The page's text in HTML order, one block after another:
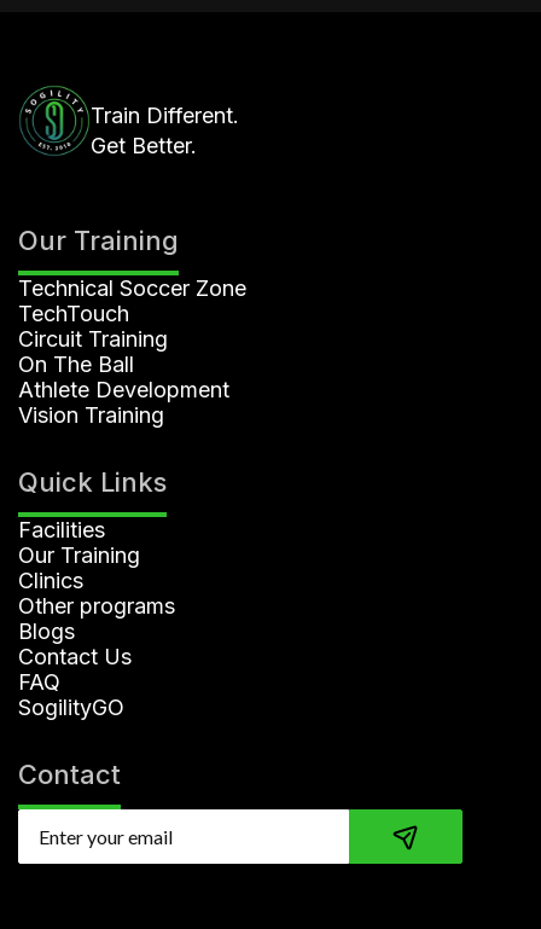
Train Different.
Get Better.
Our Training
Technical Soccer Zone
TechTouch
Circuit Training
On The Ball
Athlete Development
Vision Training
Quick Links
Facilities
Our Training
Clinics
Other programs
Blogs
Contact Us
FAQ
SogilityGO
Contact